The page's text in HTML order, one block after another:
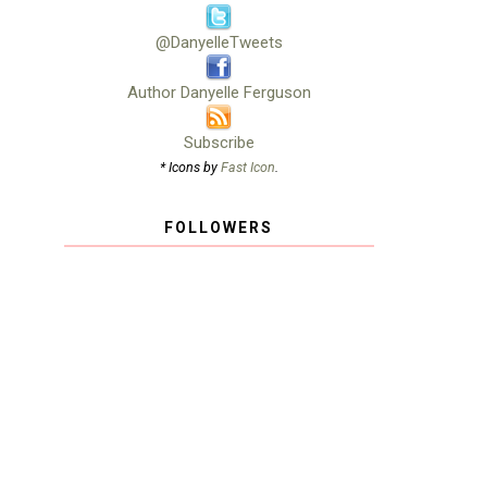
@DanyelleTweets
Author Danyelle Ferguson
Subscribe
* Icons by Fast Icon.
FOLLOWERS